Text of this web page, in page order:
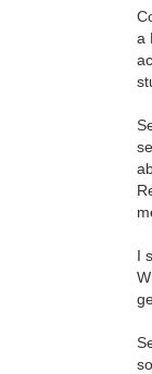
a
I